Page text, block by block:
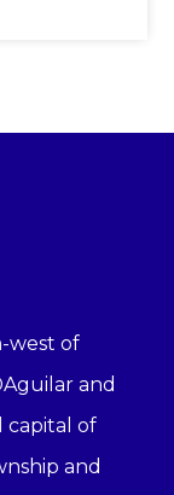
west of
and
capital of
and